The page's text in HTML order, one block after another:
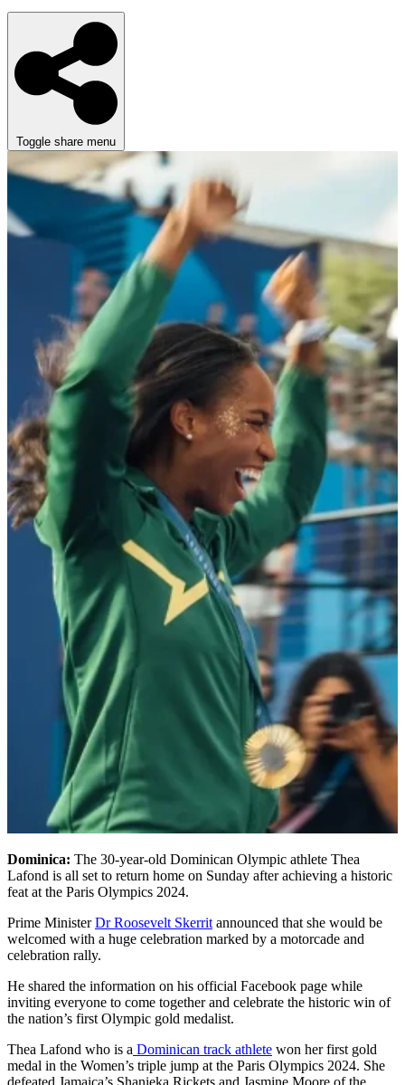
Toggle share menu
Dominica: The 30-year-old Dominican Olympic athlete Thea
Lafond is all set to return home on Sunday after achieving a historic
feat at the Paris Olympics 2024.
Prime MinisterDr Roosevelt Skerrit announced that she would be
welcomed with a huge celebration marked by a motorcade and
celebration rally.
He shared the information on his official Facebook page while
inviting everyone to come together and celebrate the historic win of
the nation’s first Olympic gold medalist.
Thea Lafond who is a Dominican track athlete won her first gold
medal in the Women’s triple jump at the Paris Olympics 2024. She
defeated Jamaica’s Shanieka Rickets and Jasmine Moore of the